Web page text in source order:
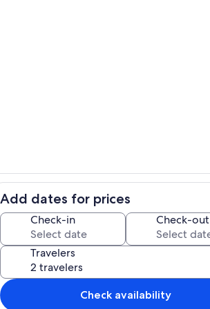
Add dates for prices
Check-in Check-out
Travelers
Check availability